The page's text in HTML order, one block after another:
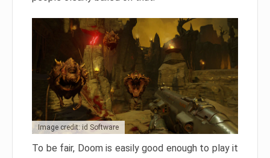
Image credit: id Software
To be fair, Doom is easily good enough to play it